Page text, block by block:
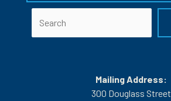
Mailing Address:
300 Douglass Street